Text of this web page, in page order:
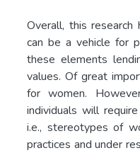
Overall, this
can be a vehicle for
these elements
values. Of great
for women.
individuals will
i.e., stereotypes of
practices and under